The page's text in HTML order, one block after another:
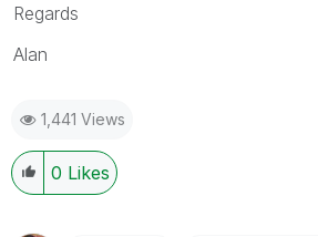
Regards
Alan
1,441 Views
0 Likes